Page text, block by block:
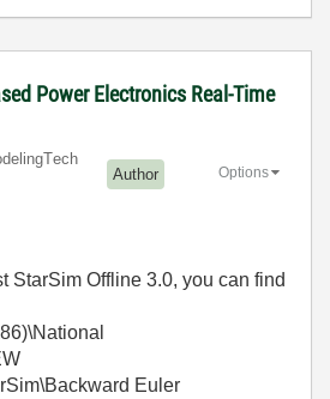
Power Electronics Real-Time
ech
Author Options
StarSim Offline 3.0, you can find
Euler